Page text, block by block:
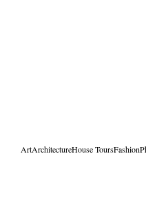
ArtArchitectureHouse ToursFashion